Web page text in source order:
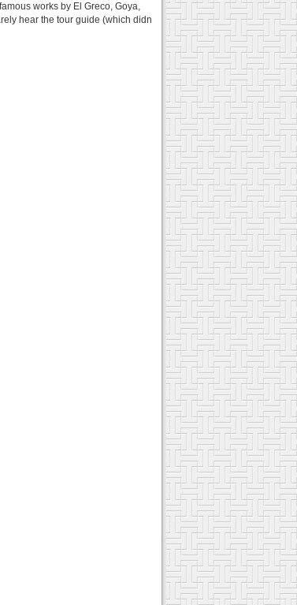
works by El Greco, Goya,
hear the tour guide (which didn